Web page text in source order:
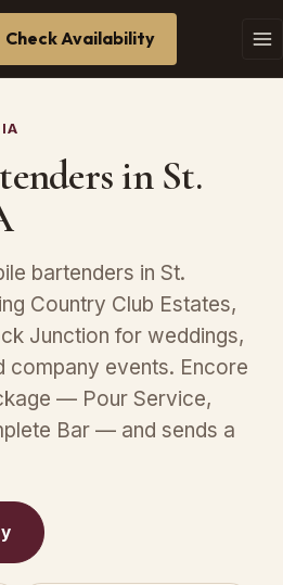
Check Availability
in St.
bartenders in St.
Country Club Estates,
Junction for weddings,
company events. Encore
— Pour Service,
Bar — and sends a